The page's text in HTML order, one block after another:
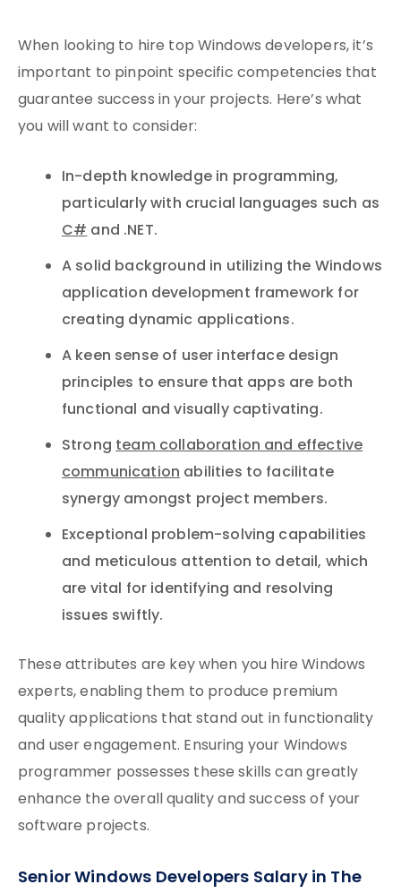
When looking to hire top Windows developers, it’s
important to pinpoint specific competencies that
guarantee success in your projects. Here’s what
you will want to consider:
In-depth knowledge in programming,
particularly with crucial languages such as
C#and .NET.
A solid background in utilizing the Windows
application development framework for
creating dynamic applications.
A keen sense of user interface design
principles to ensure that apps are both
functional and visually captivating.
Strongteam collaboration and effective
communicationabilities to facilitate
synergy amongst project members.
Exceptional problem-solving capabilities
and meticulous attention to detail, which
are vital for identifying and resolving
issues swiftly.
These attributes are key when you hire Windows
experts, enabling them to produce premium
quality applications that stand out in functionality
and user engagement. Ensuring your Windows
programmer possesses these skills can greatly
enhance the overall quality and success of your
software projects.
Senior Windows Developers Salary in The